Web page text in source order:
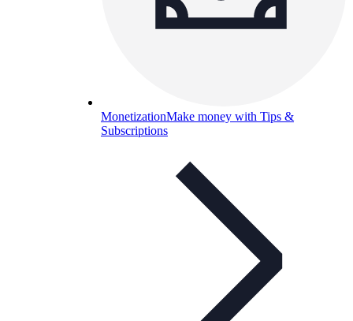
MonetizationMake money with Tips &
Subscriptions